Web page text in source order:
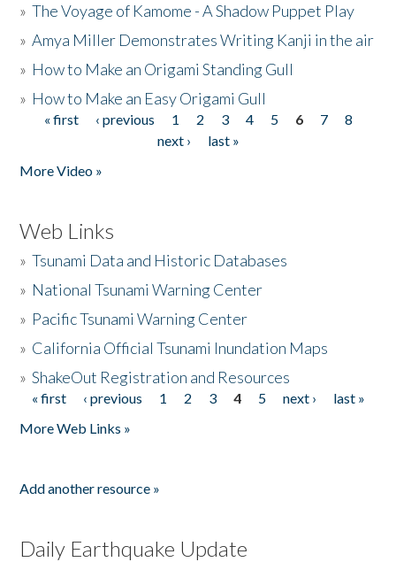
»The Voyage of Kamome - A Shadow Puppet Play
»Amya Miller Demonstrates Writing Kanji in the air
» How to Make an Origami Standing Gull
» How to Make an Easy Origami Gull
Pages
« first ‹ previous 1 2 3 4 5 6 7
8
next ›
last »
More Video »
Web Links
»Tsunami Data and Historic Databases
» National Tsunami Warning Center
» Pacific Tsunami Warning Center
» California Official Tsunami Inundation Maps
»ShakeOut Registration and Resources
Pages
« first ‹ previous 1 2 3 4 5 next ›
last »
More Web Links »
Add another resource »
Daily Earthquake Update